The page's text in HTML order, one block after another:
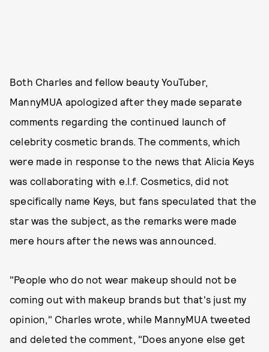
Both Charles and fellow beauty YouTuber,
MannyMUA apologized after they made separate
comments regarding the continued launch of
celebrity cosmetic brands. The comments, which
were made in response to the news that Alicia Keys
was collaborating with e.l.f. Cosmetics, did not
specifically name Keys, but fans speculated that the
star was the subject, as the remarks were made
mere hours after the news was announced.
"People who do not wear makeup should not be
coming out with makeup brands but that's just my
opinion," Charles wrote, while MannyMUA tweeted
and deleted the comment, "Does anyone else get